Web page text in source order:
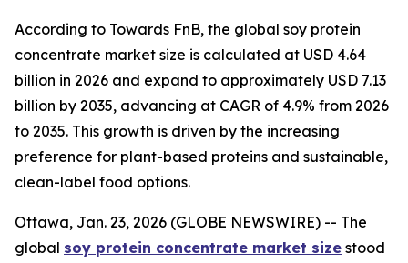
According to Towards FnB, the global soy protein
concentrate market size is calculated at USD 4.64
billion in 2026 and expand to approximately USD 7.13
billion by 2035, advancing at CAGR of 4.9% from 2026
to 2035. This growth is driven by the increasing
preference for plant-based proteins and sustainable,
clean-label food options.
Ottawa, Jan. 23, 2026 (GLOBE NEWSWIRE) -- The
global soy protein concentrate market size stood